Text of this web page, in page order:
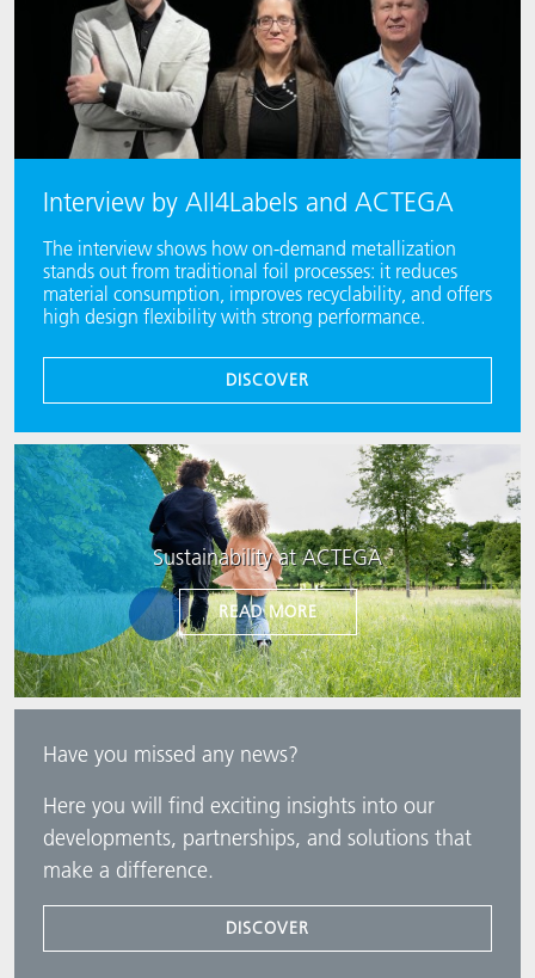
Interview by All4Labels and ACTEGA
The interview shows how on-demand metallization
stands out from traditional foil processes: it reduces
material consumption, improves recyclability, and offers
high design flexibility with strong performance.
DISCOVER
Sustainability at ACTEGA
READ MORE
Have you missed any news?
Here you will find exciting insights into our
developments, partnerships, and solutions that
make a difference.
DISCOVER